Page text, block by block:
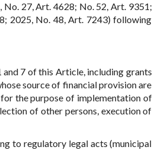
27, Art. 4628; No. 52, Art. 9351;
2025, No. 48, Art. 7243) following
7 of this Article, including grants
source of financial provision are
the purpose of implementation of
of other persons, execution of
to regulatory legal acts (municipal